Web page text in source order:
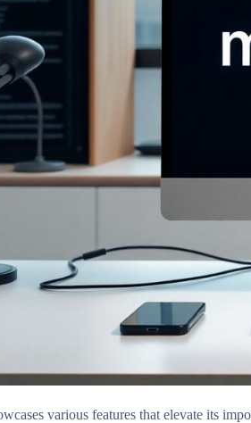
various features that elevate its